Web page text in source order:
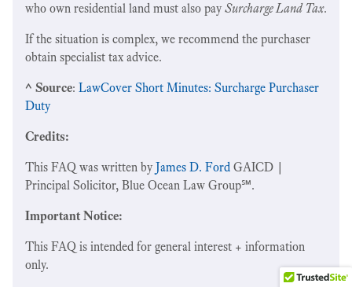
who own residential land must also paySurcharge Land Tax.
If the situation is complex, we recommend the purchaser
obtain specialist tax advice.
^ Source: LawCover Short Minutes: Surcharge Purchaser
Duty
Credits:
This FAQ was written byJames D. Ford GAICD |
Principal Solicitor, Blue Ocean Law Group℠.
Important Notice:
This FAQ is intended for general interest + information
only.